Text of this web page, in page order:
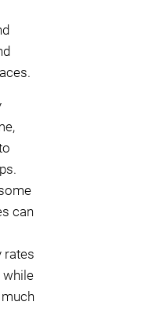
can
rates
while